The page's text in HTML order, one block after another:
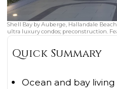
Shell Bay by Auberge, Hallandale
ultra luxury condos; preconstruction.
Quick Summary
Ocean and bay